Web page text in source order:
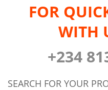
FOR
WITH
+234
SEARCH FOR YOUR